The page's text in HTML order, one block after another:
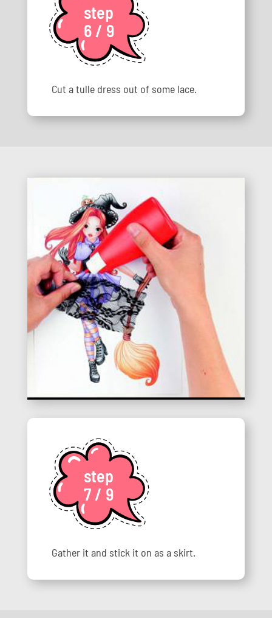
step
6 / 9
Cut a tulle dress out of some lace.
step
7 / 9
Gather it and stick it on as a skirt.